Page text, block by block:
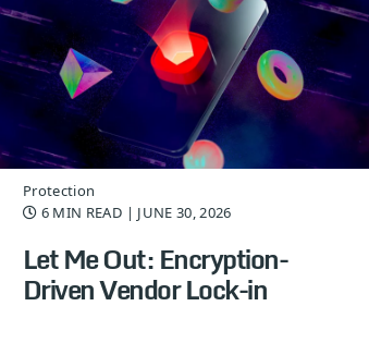
Protection
6 MIN READ | JUNE 30, 2026
Let Me Out: Encryption-
Driven Vendor Lock-in